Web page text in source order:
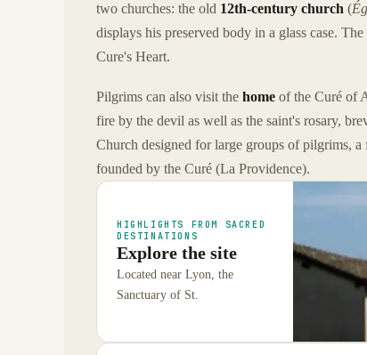
two churches: the old 12th-century church (
displays his preserved body in a glass case.
Cure's Heart.
Pilgrims can also visit the home of the Curé of
fire by the devil as well as the saint's rosary,
Church designed for large groups of pilgrims,
founded by the Curé (La Providence).
HIGHLIGHTS FROM SACRED
DESTINATIONS
Explore the site
Located near Lyon, the
Sanctuary of St.